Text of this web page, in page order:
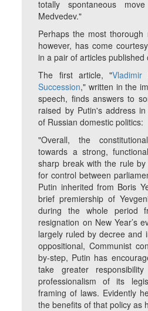
totally spontaneous
Medvedev."
Perhaps the most
however, has come
in a pair of articles published
The first article, "
Succession," written in the
speech, finds answers to
raised by Putin's address
of Russian domestic politics:
"Overall, the
towards a strong,
sharp break with the rule
for control between
Putin inherited from Boris
brief premiership of
during the whole period
resignation on New Year’s
largely ruled by decree and
oppositional, Communist
by-step, Putin has
take greater
professionalism of its
framing of laws. Evidently
the benefits of that policy as